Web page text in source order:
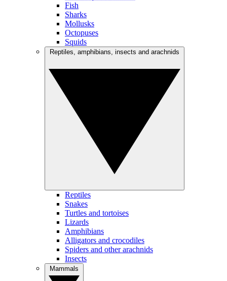
Fish
Sharks
Mollusks
Octopuses
Squids
Reptiles
Snakes
Turtles and tortoises
Lizards
Amphibians
Alligators and crocodiles
Spiders and other arachnids
Insects